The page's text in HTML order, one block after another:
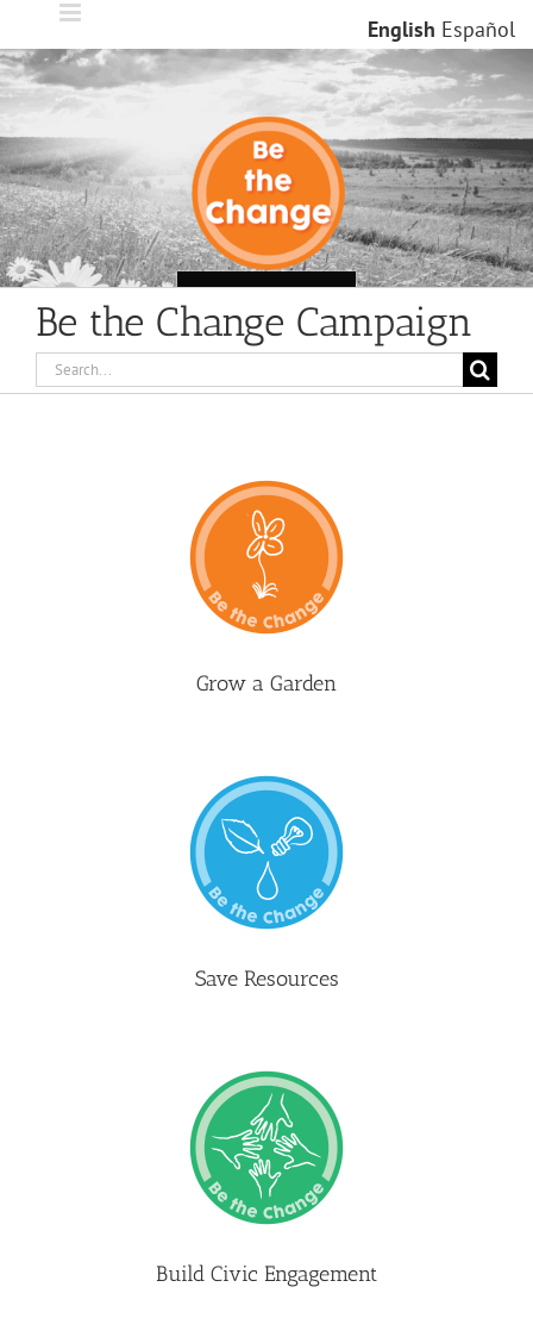
content
Loading...
Be the Change Campaign
Search
for:
Grow a Garden
Save Resources
Build Civic Engagement
English Español